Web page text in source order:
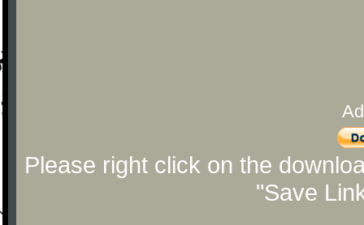
Please right click on the
"Save